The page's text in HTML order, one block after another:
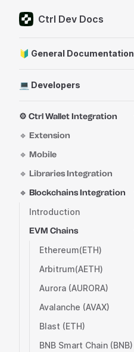
Skip to content
Ctrl Dev Docs
🔰 General Documentation
💻 Developers
⚙️ Ctrl Wallet Integration
🔹 Extension
🔹 Mobile
🔹 Libraries Integration
🔹 Blockchains Integration
Introduction
EVM Chains
Ethereum(ETH)
Arbitrum(AETH)
Aurora (AURORA)
Avalanche (AVAX)
Blast (ETH)
BNB Smart Chain (BNB)